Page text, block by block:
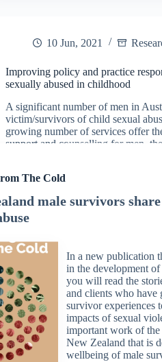
The Cold
male survivors
In a new publication
in the development
you will read the
and clients who have
survivor experiences
impacts of sexual
important work of
New Zealand that is
wellbeing of male
10 Jun, 2021
Improving policy and practice
sexually abused in childhood
A significant number of men in
victim/survivors of child sexual
growing number of services offer
support and counselling for men,